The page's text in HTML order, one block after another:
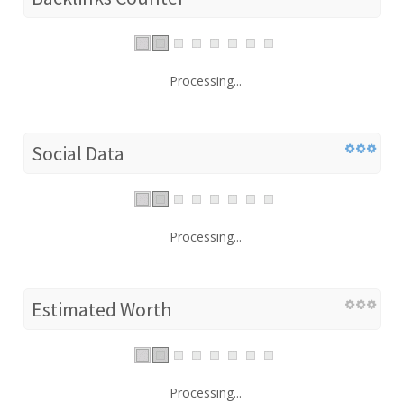
Processing...
Social Data
Processing...
Estimated Worth
Processing...